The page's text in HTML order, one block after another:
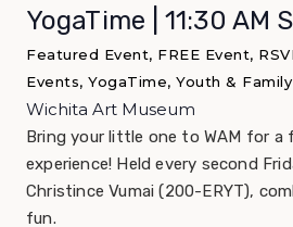
YogaTime | 11:30 AM
Featured Event, FREE Event,
Events, YogaTime, Youth & Family
Wichita Art Museum
Bring your little one to WAM for a
experience! Held every second
Christince Vumai (200-ERYT),
fun.